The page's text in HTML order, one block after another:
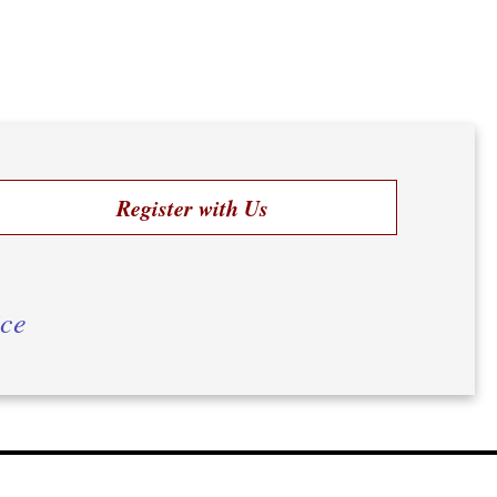
Register with Us